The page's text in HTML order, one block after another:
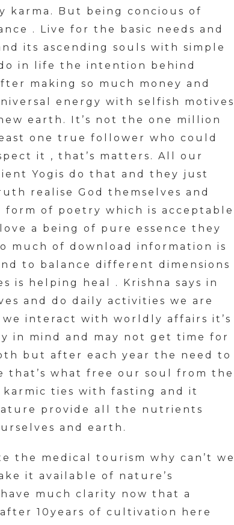
karma. But being concious of
. Live for the basic needs and
its ascending souls with simple
in life the intention behind
making so much money and
energy with selfish motives
earth. It’s not the one million
one true follower who could
it , that’s matters. All our
Yogis do that and they just
realise God themselves and
of poetry which is acceptable
a being of pure essence they
much of download information is
to balance different dimensions
is helping heal . Krishna says in
and do daily activities we are
interact with worldly affairs it’s
in mind and may not get time for
but after each year the need to
that’s what free our soul from the
ties with fasting and it
provide all the nutrients
and earth.
the medical tourism why can’t we
it available of nature’s
much clarity now that a
10years of cultivation here